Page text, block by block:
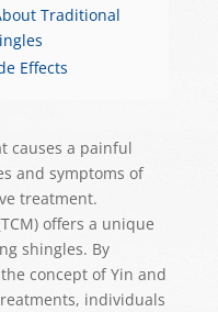
Traditional
Effects
causes a painful
and symptoms of
treatment.
offers a unique
shingles. By
concept of Yin and
individuals